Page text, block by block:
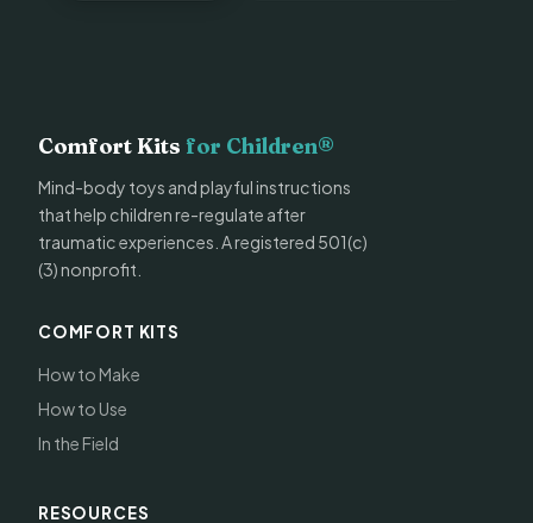
Comfort Kits for Children®
Mind-body toys and playful instructions
that help children re-regulate after
traumatic experiences. A registered 501(c)
(3) nonprofit.
COMFORT KITS
How to Make
How to Use
In the Field
RESOURCES